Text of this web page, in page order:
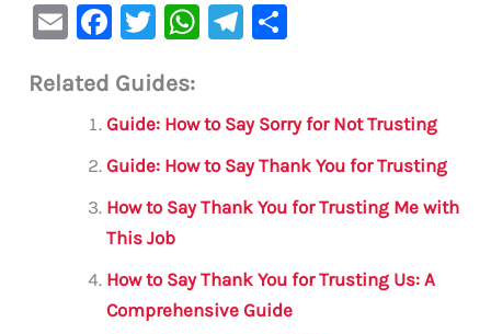
E
ai
F
c
e
b
o
o
k
T
it
te
r
W
s
A
p
Te
a
m
e
Related Guides:
Guide: How to Say Sorry for Not Trusting
Guide: How to Say Thank You for Trusting
How to Say Thank You for Trusting Me with
This Job
How to Say Thank You for Trusting Us: A
Comprehensive Guide